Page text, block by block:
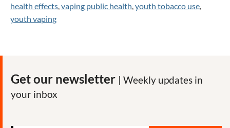
health effects vaping public health youth tobacco use
youth vaping
Get our newsletter | Weekly updates in
your inbox